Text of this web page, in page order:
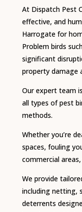
At Dispatch Pest
effective, and
Harrogate for
Problem birds
significant
property damage
Our expert team
all types of pest
methods.
Whether you’re
spaces, fouling
commercial
We provide
including netting,
deterrents